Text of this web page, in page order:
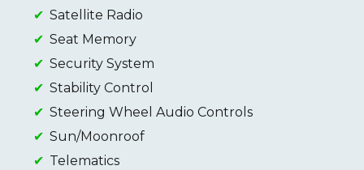
Satellite Radio
Seat Memory
Security System
Stability Control
Steering Wheel Audio Controls
Sun/Moonroof
Telematics